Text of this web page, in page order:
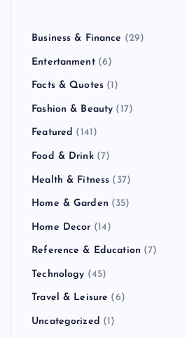
Business & Finance (29)
Entertanment(6)
Facts & Quotes (1)
Fashion & Beauty (17)
Featured (141)
Food & Drink(7)
Health & Fitness (37)
Home & Garden (35)
Home Decor (14)
Reference & Education (7)
Technology (45)
Travel & Leisure (6)
Uncategorized (1)